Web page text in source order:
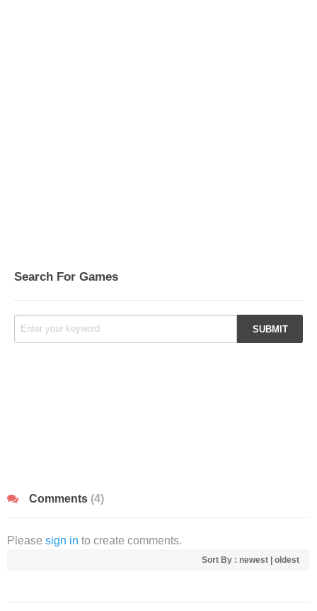
Search For Games
Comments (4)
Please sign in to create comments.
Sort By : newest oldest